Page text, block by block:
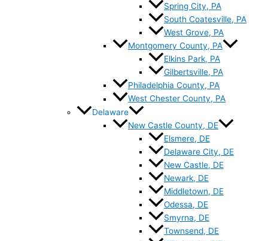
Spring City, PA
South Coatesville, PA
West Grove, PA
Montgomery County, PA
Elkins Park, PA
Gilbertsville, PA
Philadelphia County, PA
West Chester County, PA
Delaware
New Castle County, DE
Elsmere, DE
Delaware City, DE
New Castle, DE
Newark, DE
Middletown, DE
Odessa, DE
Smyrna, DE
Townsend, DE